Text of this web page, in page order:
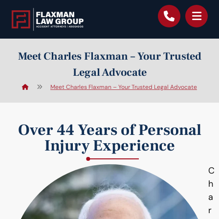
Meet Charles Flaxman – Your Trusted
Legal Advocate
Meet Charles Flaxman – Your Trusted Legal Advocate
Over 44 Years of Personal
Injury Experience
C
h
a
r